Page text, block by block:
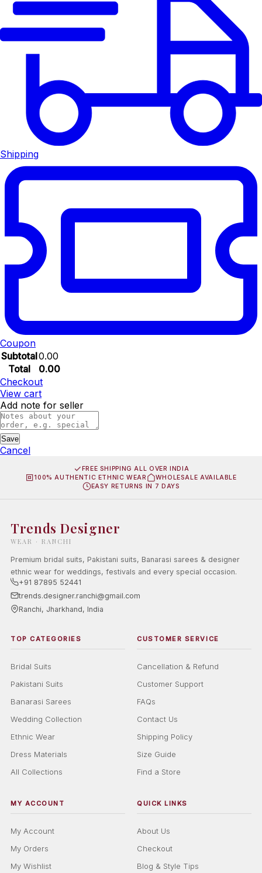
Shipping
Coupon
Subtotal0.00
Total
0.00
Checkout
View cart
Add note for seller
Save
Cancel
FREE SHIPPING ALL OVER INDIA
100% AUTHENTIC ETHNIC WEAR
WHOLESALE AVAILABLE
EASY RETURNS IN 7 DAYS
Trends Designer
WEAR · RANCHI
Premium bridal suits, Pakistani suits, Banarasi sarees & designer
ethnic wear for weddings, festivals and every special occasion.
+91 87895 52441
trends.designer.ranchi@gmail.com
Ranchi, Jharkhand, India
TOP CATEGORIES
Bridal Suits
Pakistani Suits
Banarasi Sarees
Wedding Collection
Ethnic Wear
Dress Materials
All Collections
CUSTOMER SERVICE
Cancellation & Refund
Customer Support
FAQs
Contact Us
Shipping Policy
Size Guide
Find a Store
MY ACCOUNT
My Account
My Orders
My Wishlist
QUICK LINKS
About Us
Checkout
Blog & Style Tips